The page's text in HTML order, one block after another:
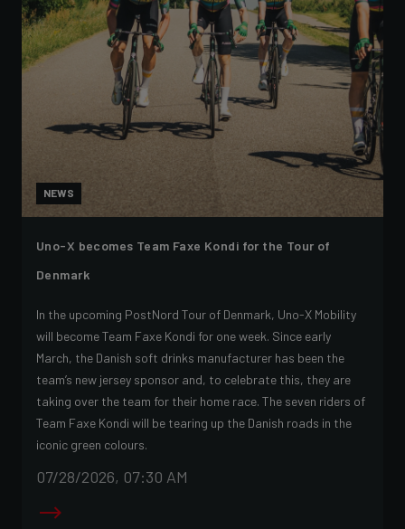
NEWS
Uno-X becomes Team Faxe Kondi for the Tour of
Denmark
In the upcoming PostNord Tour of Denmark, Uno-X Mobility
will become Team Faxe Kondi for one week. Since early
March, the Danish soft drinks manufacturer has been the
team’s new jersey sponsor and, to celebrate this, they are
taking over the team for their home race. The seven riders of
Team Faxe Kondi will be tearing up the Danish roads in the
iconic green colours.
07/28/2026, 07:30 AM